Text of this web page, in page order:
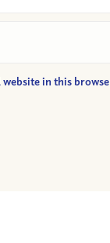
website in this